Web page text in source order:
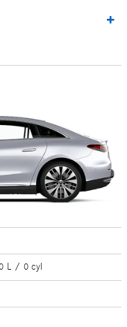
L / 0 cyl